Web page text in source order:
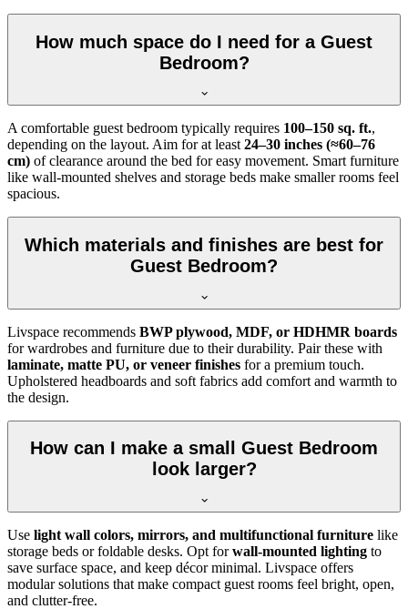
How much space do I need for a Guest
Bedroom?
A comfortable guest bedroom typically requires 100–150 sq. ft.,
depending on the layout. Aim for at least24–30 inches (≈60–76
cm) of clearance around the bed for easy movement. Smart furniture
like wall-mounted shelves and storage beds make smaller rooms feel
spacious.
Which materials and finishes are best for
Guest Bedroom?
Livspace recommends BWP plywood, MDF, or HDHMR boards
for wardrobes and furniture due to their durability. Pair these with
laminate, matte PU, or veneer finishes for a premium touch.
Upholstered headboards and soft fabrics add comfort and warmth to
the design.
How can I make a small Guest Bedroom
look larger?
Use light wall colors, mirrors, and multifunctional furniture like
storage beds or foldable desks. Opt forwall-mounted lighting to
save surface space, and keep décor minimal. Livspace offers
modular solutions that make compact guest rooms feel bright, open,
and clutter-free.